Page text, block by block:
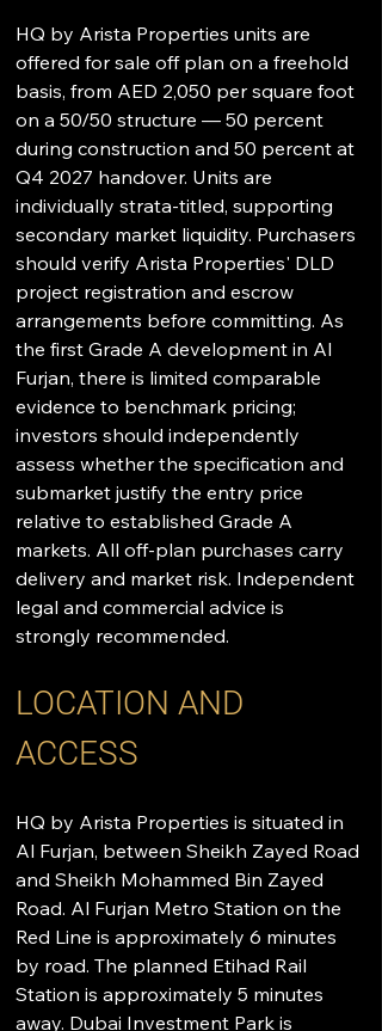
HQ by Arista Properties units are
offered for sale off plan on a freehold
basis, from AED 2,050 per square foot
on a 50/50 structure — 50 percent
during construction and 50 percent at
Q4 2027 handover. Units are
individually strata-titled, supporting
secondary market liquidity. Purchasers
should verify Arista Properties' DLD
project registration and escrow
arrangements before committing. As
the first Grade A development in Al
Furjan, there is limited comparable
evidence to benchmark pricing;
investors should independently
assess whether the specification and
submarket justify the entry price
relative to established Grade A
markets. All off-plan purchases carry
delivery and market risk. Independent
legal and commercial advice is
strongly recommended.
LOCATION AND
ACCESS
HQ by Arista Properties is situated in
Al Furjan, between Sheikh Zayed Road
and Sheikh Mohammed Bin Zayed
Road. Al Furjan Metro Station on the
Red Line is approximately 6 minutes
by road. The planned Etihad Rail
Station is approximately 5 minutes
away. Dubai Investment Park is